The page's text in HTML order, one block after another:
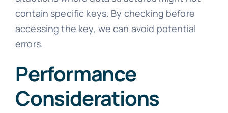
contain specific keys. By checking before
accessing the key, we can avoid potential
errors.
Performance
Considerations